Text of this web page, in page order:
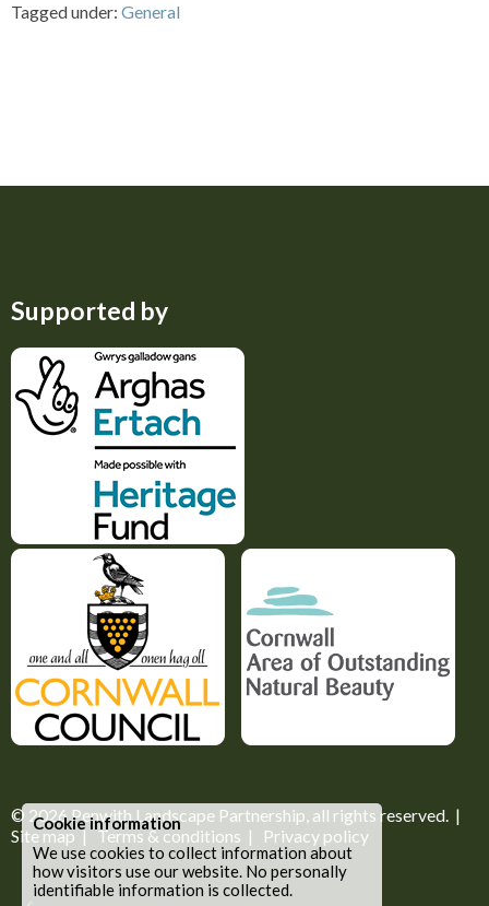
Tagged under: General
Supported by
© 2026 Penwith Landscape Partnership, all rights reserved. |
Site map|Terms & conditions | Privacy policy
Cookie information
We use cookies to collect information about
how visitors use our website. No personally
identifiable information is collected.